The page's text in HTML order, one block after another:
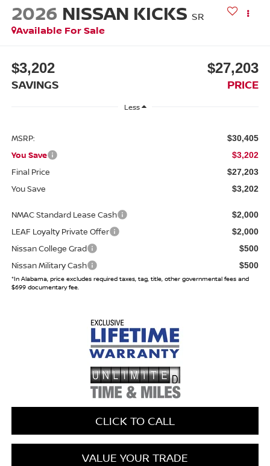
2026 NISSAN KICKS SR
Available For Sale
$3,202
SAVINGS
$27,203
PRICE
Less
MSRP: $30,405
You Save $3,202
Final Price $27,203
You Save $3,202
NMAC Standard Lease Cash $2,000
LEAF Loyalty Private Offer $2,000
Nissan College Grad $500
Nissan Military Cash $500
*In Alabama, price excludes required taxes, tag, title, other governmental fees and
$699 documentary fee.
CLICK TO CALL
VALUE YOUR TRADE